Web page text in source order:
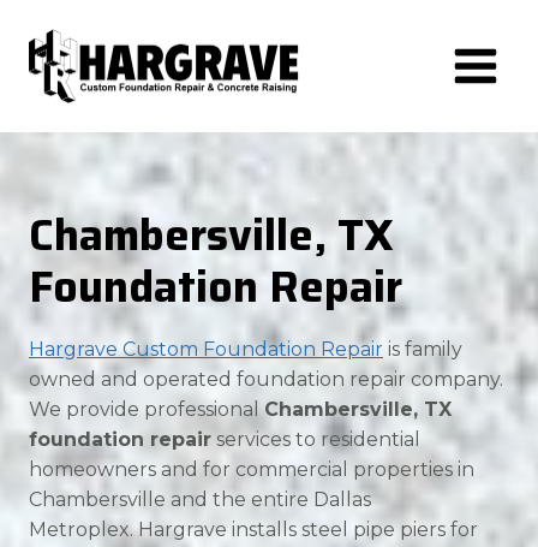
content
Chambersville, TX
Foundation Repair
Hargrave Custom Foundation Repair is family
owned and operated foundation repair company.
We provide professional Chambersville, TX
foundation repair services to residential
homeowners and for commercial properties in
Chambersville and the entire Dallas
Metroplex. Hargrave installs steel pipe piers for